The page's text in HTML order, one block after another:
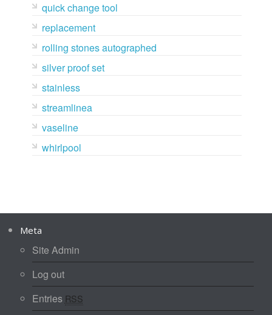
quick change tool
replacement
rolling stones autographed
silver proof set
stainless
streamlinea
vaseline
whirlpool
Meta
Site Admin
Log out
Entries RSS